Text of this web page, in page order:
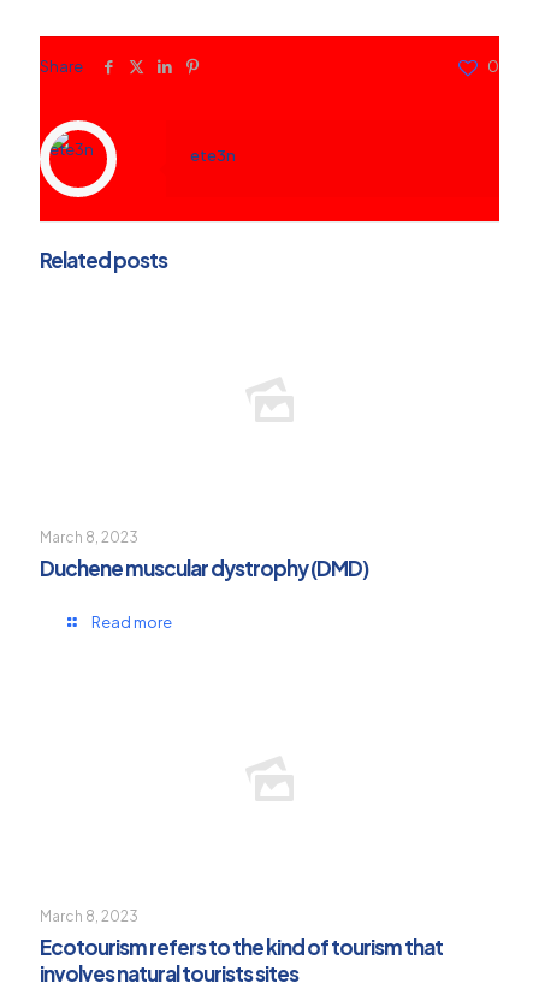
Share 0
ete3n
Related posts
March 8, 2023
Duchene muscular dystrophy (DMD)
Read more
March 8, 2023
Ecotourism refers to the kind of tourism that
involves natural tourists sites